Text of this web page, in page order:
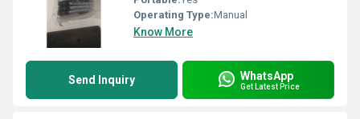
Operating Type:Manual
Know More
Send Inquiry WhatsApp
Get Latest Price